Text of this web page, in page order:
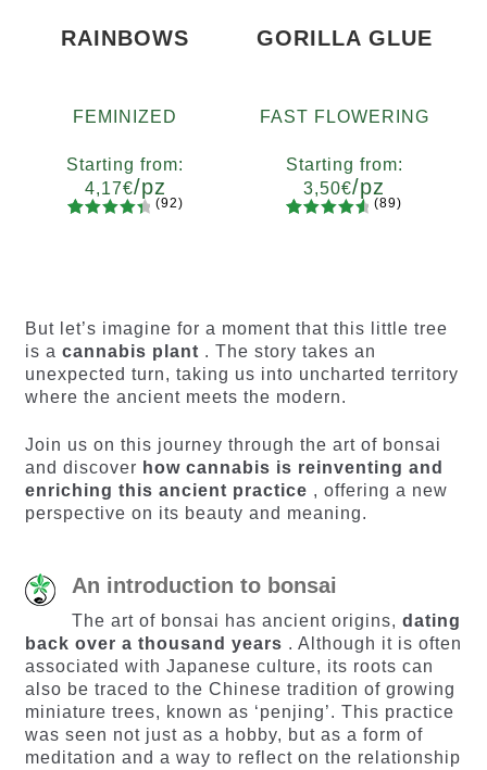
RAINBOWS
FEMINIZED
Starting from:
4,17€/pz
customer
ratings
(92)
GORILLA GLUE
FAST FLOWERING
Starting from:
3,50€/pz
customer
ratings
(89)
But let’s imagine for a moment that this little tree
is a cannabis plant . The story takes an
unexpected turn, taking us into uncharted territory
where the ancient meets the modern.
Join us on this journey through the art of bonsai
and discover how cannabis is reinventing and
enriching this ancient practice , offering a new
perspective on its beauty and meaning.
An introduction to bonsai
The art of bonsai has ancient origins, dating
back over a thousand years . Although it is often
associated with Japanese culture, its roots can
also be traced to the Chinese tradition of growing
miniature trees, known as ‘penjing’. This practice
was seen not just as a hobby, but as a form of
meditation and a way to reflect on the relationship